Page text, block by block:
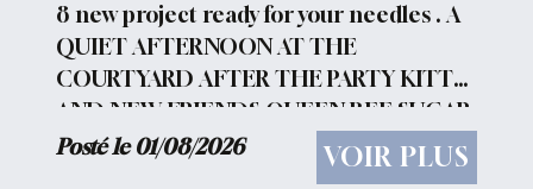
8 new project ready for your needles . A
QUIET AFTERNOON AT THE
COURTYARD AFTER THE PARTY KITTY
AND NEW FRIENDS QUEEN BEE SUGAR
HUNTING ACCIDENT LADY GARDEN
TONIGHT WE FLY WITCH AT BEACH
Posté le 01/08/2026 VOIR PLUS